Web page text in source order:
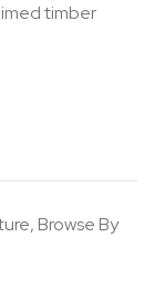
timber
,Browse By